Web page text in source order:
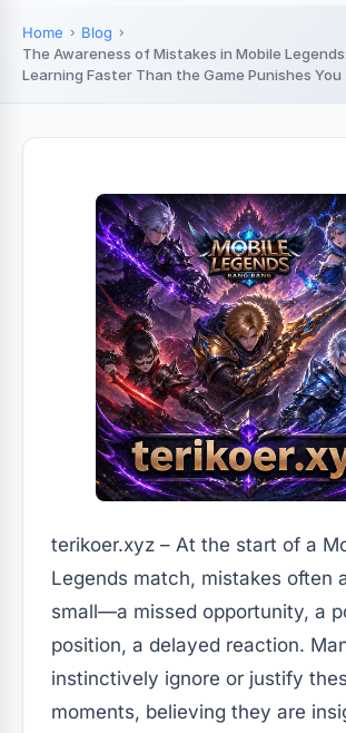
Home
Blog
The Awareness of Mistakes in Mobile
Learning Faster Than the Game Punishes You
terikoer.xyz – At the start of a
Legends match, mistakes often
small—a missed opportunity, a
position, a delayed reaction.
instinctively ignore or justify
moments, believing they are